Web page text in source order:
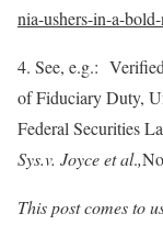
nia-ushers-in-a-
4. See, e.g.:
of Fiduciary Duty,
Federal Securities
Sys.v. Joyce et al.,
This post comes to